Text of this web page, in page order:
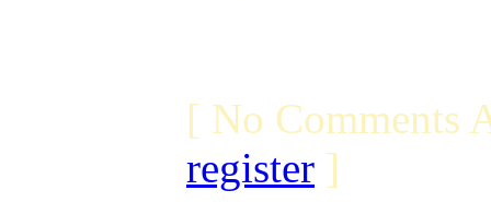
[ No Comments
register ]